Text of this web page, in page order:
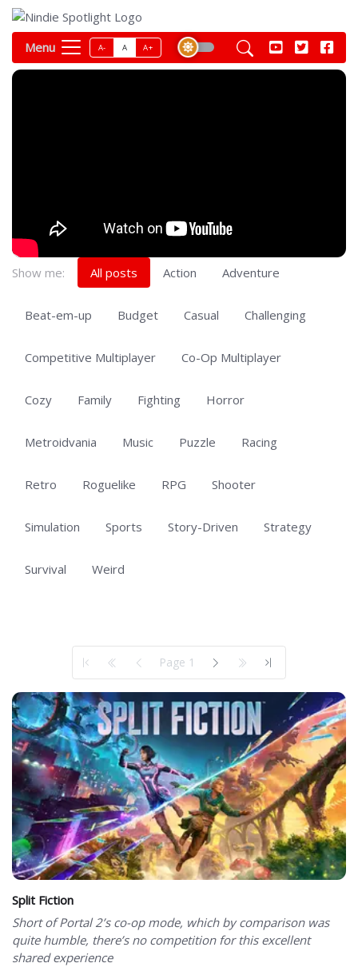
Menu A- A A+
Show me: All posts Action Adventure
Beat-em-up Budget Casual Challenging
Competitive Multiplayer Co-Op Multiplayer
Cozy Family Fighting Horror
Metroidvania Music Puzzle Racing
Retro Roguelike RPG Shooter
Simulation Sports Story-Driven Strategy
Survival Weird
Page 1
Split Fiction
Short of Portal 2’s co-op mode, which by comparison was
quite humble, there’s no competition for this excellent
shared experience